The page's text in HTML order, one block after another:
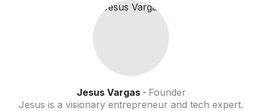
Jesus Vargas- Founder
Jesus is a visionary entrepreneur and tech expert.